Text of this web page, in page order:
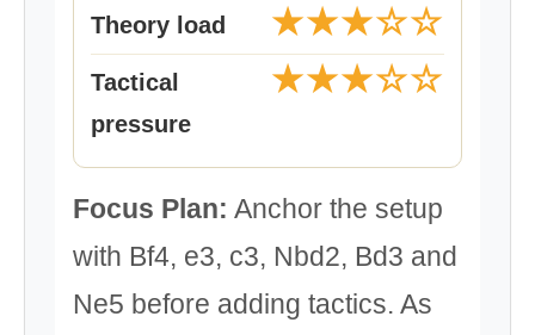
Theory load ★★★☆☆
Tactical
pressure
★★★☆☆
Focus Plan: Anchor the setup
with Bf4, e3, c3, Nbd2, Bd3 and
Ne5 before adding tactics. As